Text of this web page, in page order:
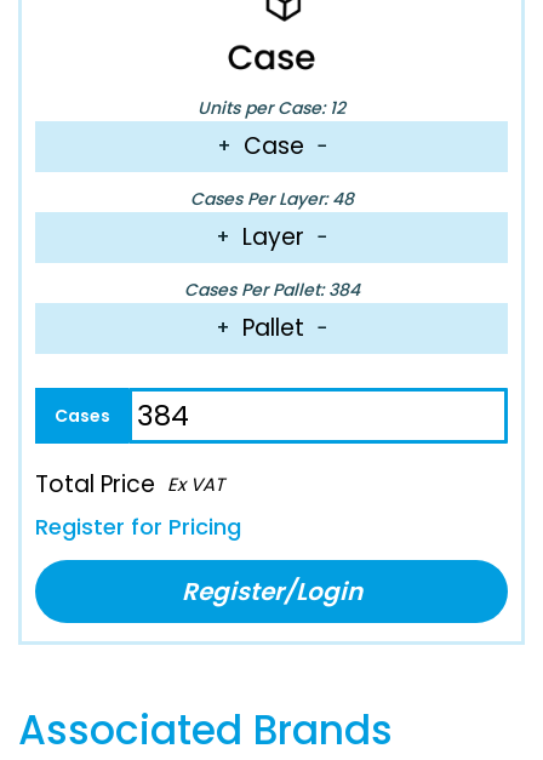
Units per Case: 12
+ Case −
Cases Per Layer: 48
+ Layer −
Cases Per Pallet: 384
+ Pallet −
Total Price Ex VAT
Register for Pricing
Register/Login
Associated Brands